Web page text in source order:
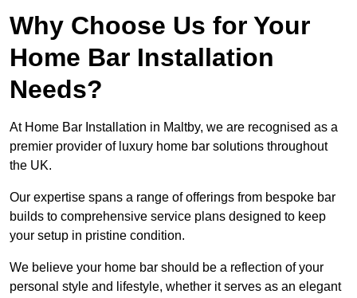
Why Choose Us for Your
Home Bar Installation
Needs?
At Home Bar Installation in Maltby, we are recognised as a
premier provider of luxury home bar solutions throughout
the UK.
Our expertise spans a range of offerings from bespoke bar
builds to comprehensive service plans designed to keep
your setup in pristine condition.
We believe your home bar should be a reflection of your
personal style and lifestyle, whether it serves as an elegant